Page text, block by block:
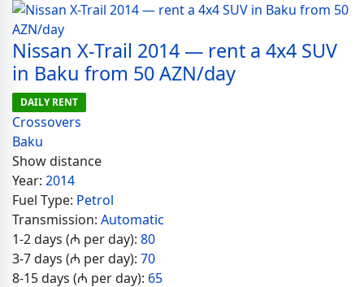
Nissan X-Trail 2014 — rent a 4x4 SUV
in Baku from 50 AZN/day
DAILY RENT
Crossovers
Baku
Show distance
Year: 2014
Fuel Type: Petrol
Transmission: Automatic
1-2 days (₼ per day): 80
3-7 days (₼ per day): 70
8-15 days (₼ per day): 65